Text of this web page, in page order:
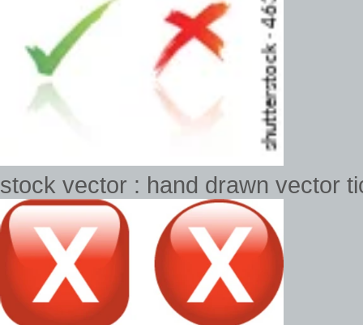
stock vector : hand drawn vector